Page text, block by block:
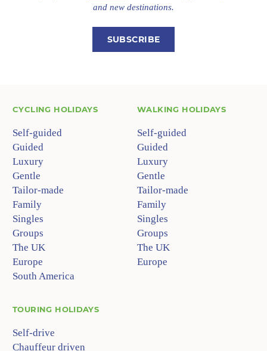
and new destinations.
SUBSCRIBE
CYCLING HOLIDAYS
Self-guided
Guided
Luxury
Gentle
Tailor-made
Family
Singles
Groups
The UK
Europe
South America
WALKING HOLIDAYS
Self-guided
Guided
Luxury
Gentle
Tailor-made
Family
Singles
Groups
The UK
Europe
TOURING HOLIDAYS
Self-drive
Chauffeur driven